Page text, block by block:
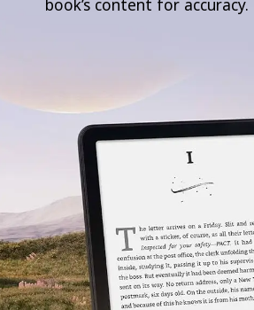
book’s content for accuracy.